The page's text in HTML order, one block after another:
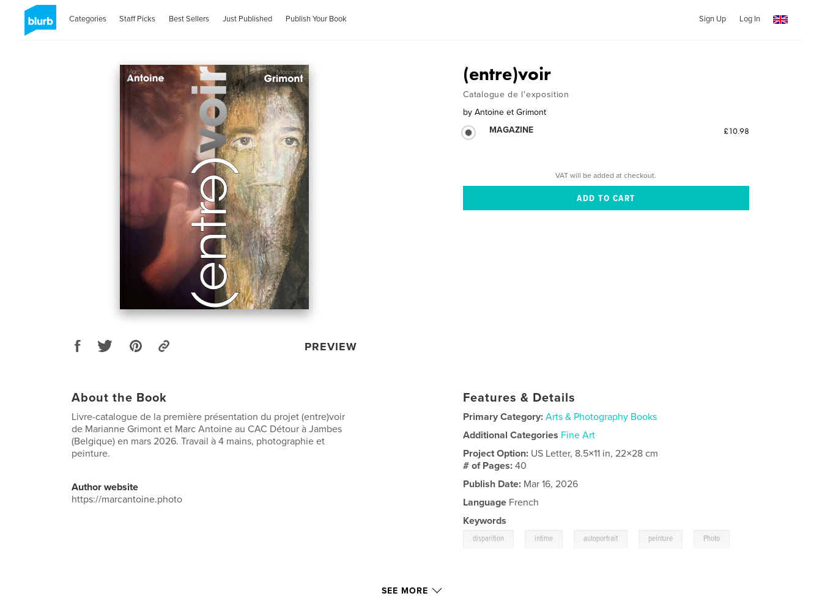
Categories Staff Picks Best Sellers Just Published Publish Your Book Sign Up Log In
PREVIEW
(entre)voir
Catalogue de l'exposition
by Antoine et Grimont
MAGAZINE
£10.98
VAT will be added at checkout.
About the Book
Livre-catalogue de la première présentation du projet (entre)voir
de Marianne Grimont et Marc Antoine au CAC Détour à Jambes
(Belgique) en mars 2026. Travail à 4 mains, photographie et
peinture.
Author website
https://marcantoine.photo
Features & Details
Primary Category: Arts & Photography Books
Additional Categories Fine Art
Project Option: US Letter, 8.5×11 in, 22×28 cm
# of Pages:40
Publish Date: Mar 16, 2026
Language French
Keywords
disparition intime autoportrait peinture Photo
SEE MORE